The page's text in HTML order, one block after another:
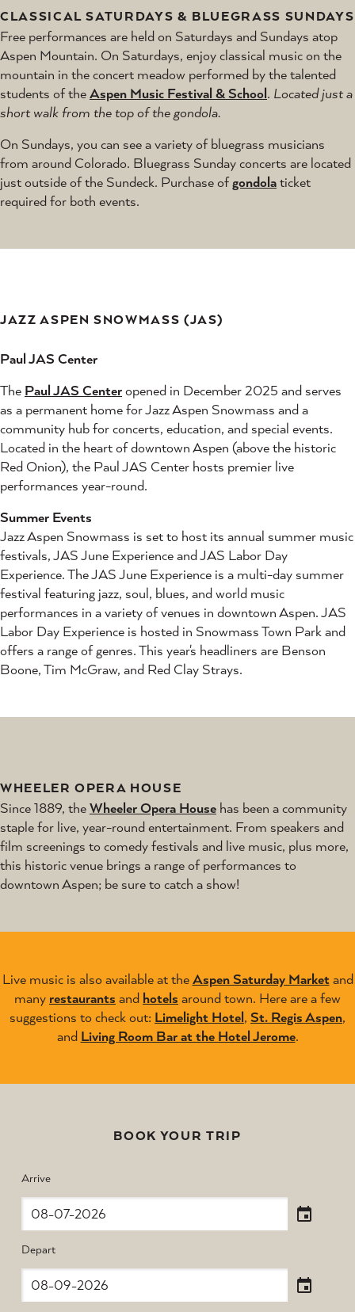
CLASSICAL SATURDAYS & BLUEGRASS SUNDAYS
Free performances are held on Saturdays and Sundays atop
Aspen Mountain. On Saturdays, enjoy classical music on the
mountain in the concert meadow performed by the talented
students of theAspen Music Festival & School. Located just a
short walk from the top of the gondola.
On Sundays, you can see a variety of bluegrass musicians
from around Colorado. Bluegrass Sunday concerts are located
just outside of the Sundeck. Purchase ofgondolaticket
required for both events.
JAZZ ASPEN SNOWMASS (JAS)
Paul JAS Center
The Paul JAS Centeropened in December 2025 and serves
as a permanent home for Jazz Aspen Snowmass and a
community hub for concerts, education, and special events.
Located in the heart of downtown Aspen (above the historic
Red Onion), the Paul JAS Center hosts premier live
performances year-round.
Summer Events
Jazz Aspen Snowmass is set to host its annual summer music
festivals, JAS June Experience and JAS Labor Day
Experience. The JAS June Experience is a multi-day summer
festival featuring jazz, soul, blues, and world music
performances in a variety of venues in downtown Aspen. JAS
Labor Day Experience is hosted in Snowmass Town Park and
offers a range of genres. This year's headliners are Benson
Boone, Tim McGraw, and Red Clay Strays.
WHEELER OPERA HOUSE
Since 1889, theWheeler Opera House has been a community
staple for live, year-round entertainment. From speakers and
film screenings to comedy festivals and live music, plus more,
this historic venue brings a range of performances to
downtown Aspen; be sure to catch a show!
Live music is also available at theAspen Saturday Marketand
many restaurants and hotels around town. Here are a few
suggestions to check out: Limelight Hotel, St. Regis Aspen,
and Living Room Bar at the Hotel Jerome.
BOOK YOUR TRIP
Arrive
Depart